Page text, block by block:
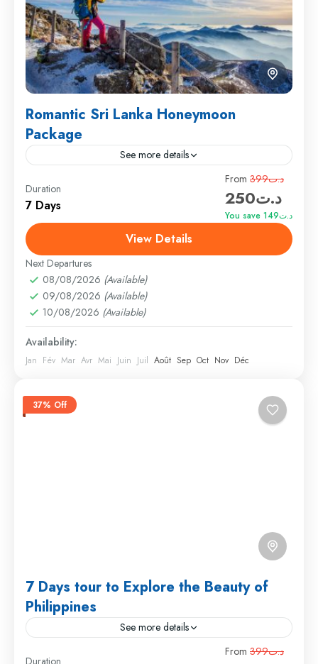
Romantic Sri Lanka Honeymoon
Package
See more details
Travel is the movement of people between relatively
distant geographical locations, and can involve travel
by foot, bicycle, automobile, train, boat, bus,
airplane, or other...
Maldives,Srilanka
Medium
1 Person
Duration
7 Days
From د.ت399
د.ت250
You save د.ت149
View Details
Next Departures
08/08/2026 (Available)
09/08/2026 (Available)
10/08/2026 (Available)
Availability:
Jan Fév Mar Avr Mai Juin Juil Août Sep Oct Nov Déc
37% Off
7 Days tour to Explore the Beauty of
Philippines
See more details
Travel is the movement of people between relatively
Duration
From د.ت399